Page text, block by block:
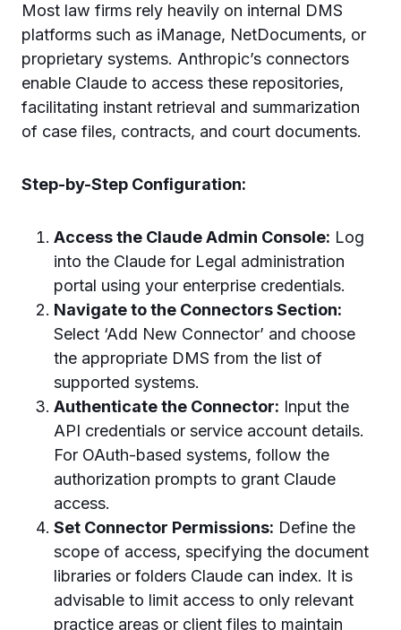
Most law firms rely heavily on internal DMS
platforms such as iManage, NetDocuments, or
proprietary systems. Anthropic’s connectors
enable Claude to access these repositories,
facilitating instant retrieval and summarization
of case files, contracts, and court documents.
Step-by-Step Configuration:
Access the Claude Admin Console: Log
into the Claude for Legal administration
portal using your enterprise credentials.
Navigate to the Connectors Section:
Select ‘Add New Connector’ and choose
the appropriate DMS from the list of
supported systems.
Authenticate the Connector: Input the
API credentials or service account details.
For OAuth-based systems, follow the
authorization prompts to grant Claude
access.
Set Connector Permissions: Define the
scope of access, specifying the document
libraries or folders Claude can index. It is
advisable to limit access to only relevant
practice areas or client files to maintain